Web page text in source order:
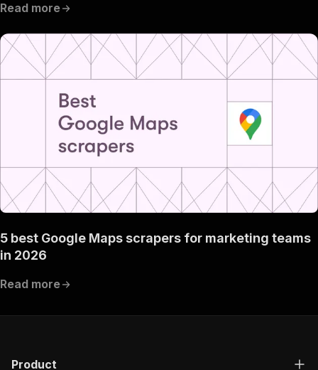
Read more
5 best Google Maps scrapers for marketing teams
in 2026
Read more
Product